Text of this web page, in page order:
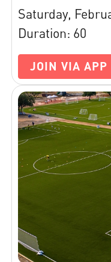
Saturday,
Duration: 60
JOIN VIA APP